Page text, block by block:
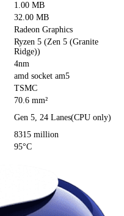
1.00 MB
32.00 MB
Radeon Graphics
Ryzen 5 (Zen 5 (Granite
Ridge))
4nm
amd socket am5
TSMC
70.6 mm²
Gen 5, 24 Lanes(CPU only)
8315 million
95°C